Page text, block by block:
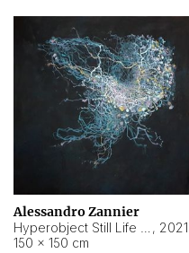
Alessandro Zannier
, 2021
150 × 150 cm